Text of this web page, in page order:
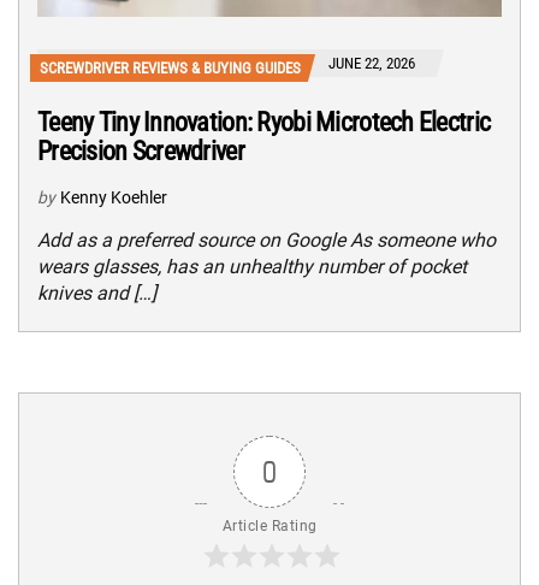
SCREWDRIVER REVIEWS & BUYING GUIDES JUNE 22, 2026
Teeny Tiny Innovation: Ryobi Microtech Electric
Precision Screwdriver
by Kenny Koehler
Add as a preferred source on Google As someone who
wears glasses, has an unhealthy number of pocket
knives and […]
0
Article Rating